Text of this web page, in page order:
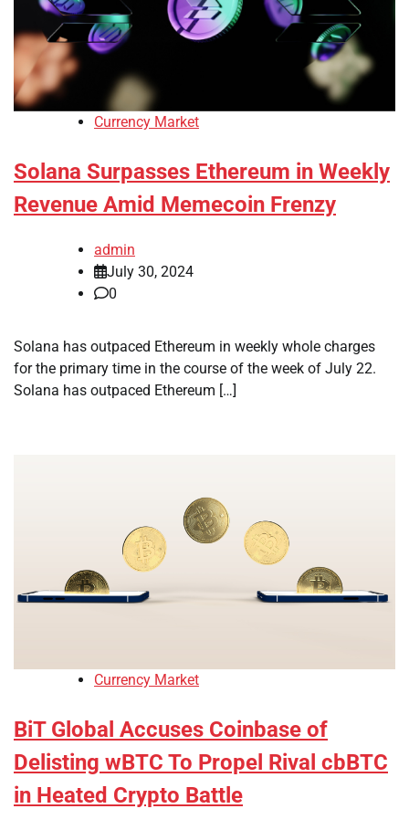
Currency Market
Solana Surpasses Ethereum in Weekly
Revenue Amid Memecoin Frenzy
admin
July 30, 2024
0
Solana has outpaced Ethereum in weekly whole charges
for the primary time in the course of the week of July 22.
Solana has outpaced Ethereum […]
Currency Market
BiT Global Accuses Coinbase of
Delisting wBTC To Propel Rival cbBTC
in Heated Crypto Battle